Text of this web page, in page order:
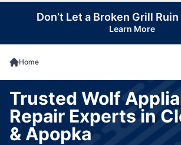
Don’t Let a Broken Grill
Learn More
Home
Trusted Wolf
Repair Experts in
& Apopka